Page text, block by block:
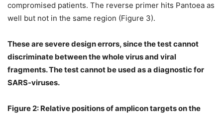
compromised patients. The reverse primer hits Pantoea as
well but not in the same region (Figure 3).
These are severe design errors, since the test cannot
discriminate between the whole virus and viral
fragments. The test cannot be used as a diagnostic for
SARS-viruses.
Figure 2: Relative positions of amplicon targets on the